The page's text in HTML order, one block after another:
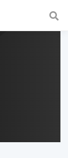
and